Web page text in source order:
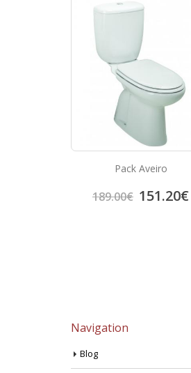
Pack Aveiro
189.00€ 151.20€
Navigation
Blog